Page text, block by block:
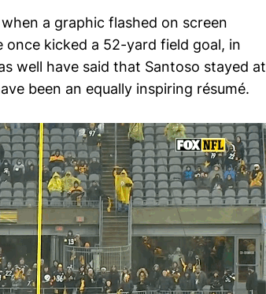
a graphic flashed on screen
once kicked a 52-yard field goal, in
well have said that Santoso stayed at
been an equally inspiring résumé.